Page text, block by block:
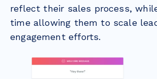
reflect their sales process,
time allowing them to scale
engagement efforts.